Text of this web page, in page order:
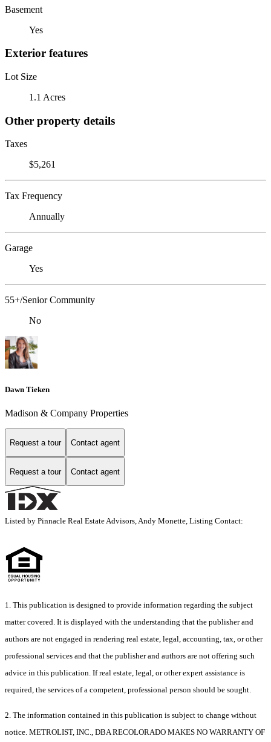
Basement
Yes
Exterior features
Lot Size
1.1 Acres
Other property details
Taxes
$5,261
Tax Frequency
Annually
Garage
Yes
55+/Senior Community
No
Dawn Tieken
Madison & Company Properties
Request a tour Contact agent
Request a tour Contact agent
Listed by Pinnacle Real Estate Advisors, Andy Monette, Listing Contact:
1. This publication is designed to provide information regarding the subject
matter covered. It is displayed with the understanding that the publisher and
authors are not engaged in rendering real estate, legal, accounting, tax, or other
professional services and that the publisher and authors are not offering such
advice in this publication. If real estate, legal, or other expert assistance is
required, the services of a competent, professional person should be sought.
2. The information contained in this publication is subject to change without
notice. METROLIST, INC., DBA RECOLORADO MAKES NO WARRANTY OF